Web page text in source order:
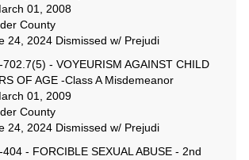
01, 2008
County
24, 2024 Dismissed w/ Prejudi
- VOYEURISM AGAINST CHILD
OF AGE -Class A Misdemeanor
01, 2009
County
24, 2024 Dismissed w/ Prejudi
- FORCIBLE SEXUAL ABUSE - 2nd